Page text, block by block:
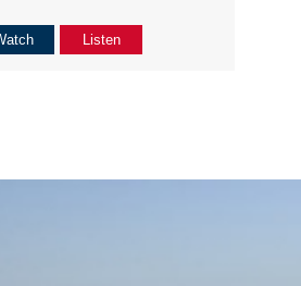
Listen